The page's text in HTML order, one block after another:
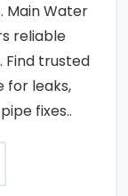
Main Water
reliable
Find trusted
for leaks,
fixes..